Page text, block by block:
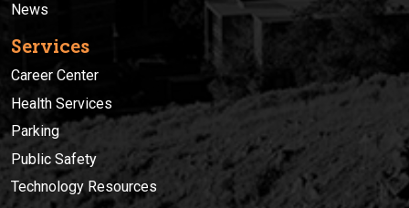
News
Services
Career Center
Health Services
Parking
Public Safety
Technology Resources